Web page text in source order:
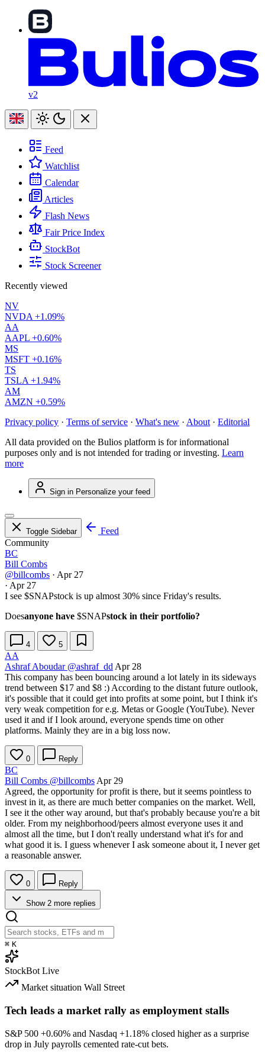
v2
Feed
Watchlist
Calendar
Articles
Flash News
Fair Price Index
StockBot
Stock Screener
Recently viewed
NV
NVDA +1.09%
AA
AAPL +0.60%
MS
MSFT +0.16%
TS
TSLA +1.94%
AM
AMZN +0.59%
Privacy policy · Terms of service · What's new · About · Editorial
All data provided on the Bulios platform is for informational
purposes only and is not intended for trading or investing. Learn
more
Sign in Personalize your feed
Toggle Sidebar
Feed
Community
BC
Bill Combs
@billcombs · Apr 27
· Apr 27
I see $SNAPstock is up almost 30% since Friday's results.
Doesanyone have $SNAPstock in their portfolio?
4 5
AA
Ashraf Aboudar @ashraf_dd Apr 28
This company has been bouncing around a lot lately in its sideways
trend between $17 and $8 :) According to the distant future outlook,
it's possible that it could get into profits at some point, but I think it's
very weak competition for e.g. Metas or Google (YouTube). Never
used it and if I look around, everyone spends time on other
platforms. Mainly they are in a big loss now.
0 Reply
BC
Bill Combs @billcombs Apr 29
Agreed, the opportunity for profit is there, but it seems pointless to
invest in it, as there are much better companies on the market. Well,
I see it the other way around, but that's probably because you're a bit
older. From my neighborhood/peers almost everyone uses it and
almost all the time, but I don't really understand what it's for and
what good it is. I guess whenever I ask someone about it, I never get
a reasonable answer.
0 Reply
Show 2 more replies
⌘ K
StockBot Live
Market situation Wall Street
Tech leads a market rally as employment stalls
S&P 500 +0.60% and Nasdaq +1.18% closed higher as a surprise
drop in July payrolls cemented rate-cut bets.